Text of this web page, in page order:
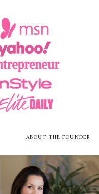
ABOUT THE FOUNDER